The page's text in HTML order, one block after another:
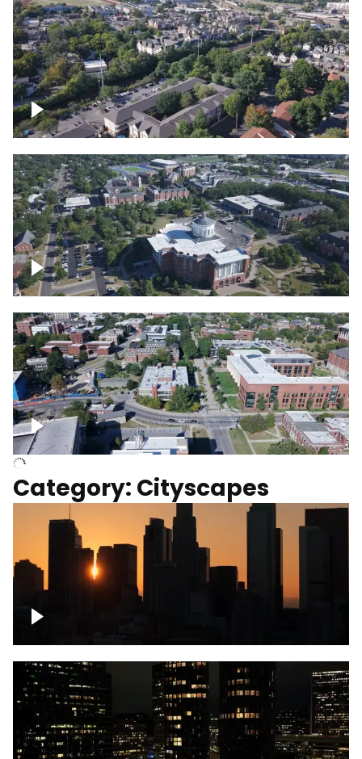
Lexington, Kentucky neighborhood
Over University of Kentucky
University of Kentucky, Science Building,
Chemistry-Physics Building
Category: Cityscapes
Downtown Los Angeles, cinematic sunset